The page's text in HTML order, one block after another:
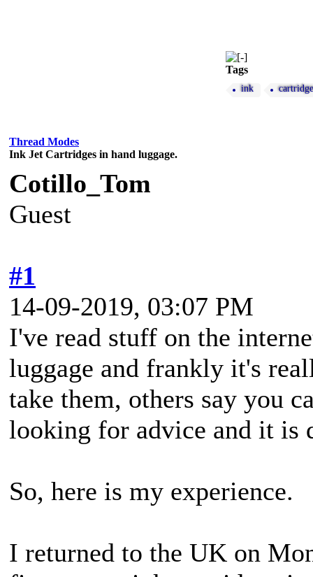
Tags
ink
Thread Modes
Ink Jet Cartridges in hand luggage.
Cotillo_Tom
Guest
#1
14-09-2019, 03:07 PM
I've read stuff on the
luggage and frankly it's
take them, others say you
looking for advice and it is
So, here is my experience.
I returned to the UK on